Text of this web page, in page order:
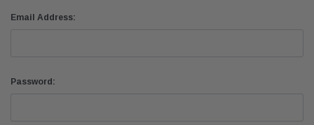
Email Address:
Password: